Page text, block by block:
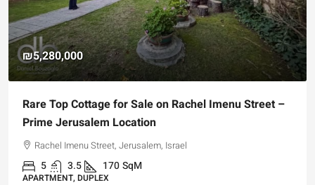
₪5,280,000
Rare Top Cottage for Sale on Rachel Imenu Street –
Prime Jerusalem Location
Rachel Imenu Street, Jerusalem, Israel
5 3.5 170SqM
APARTMENT, DUPLEX